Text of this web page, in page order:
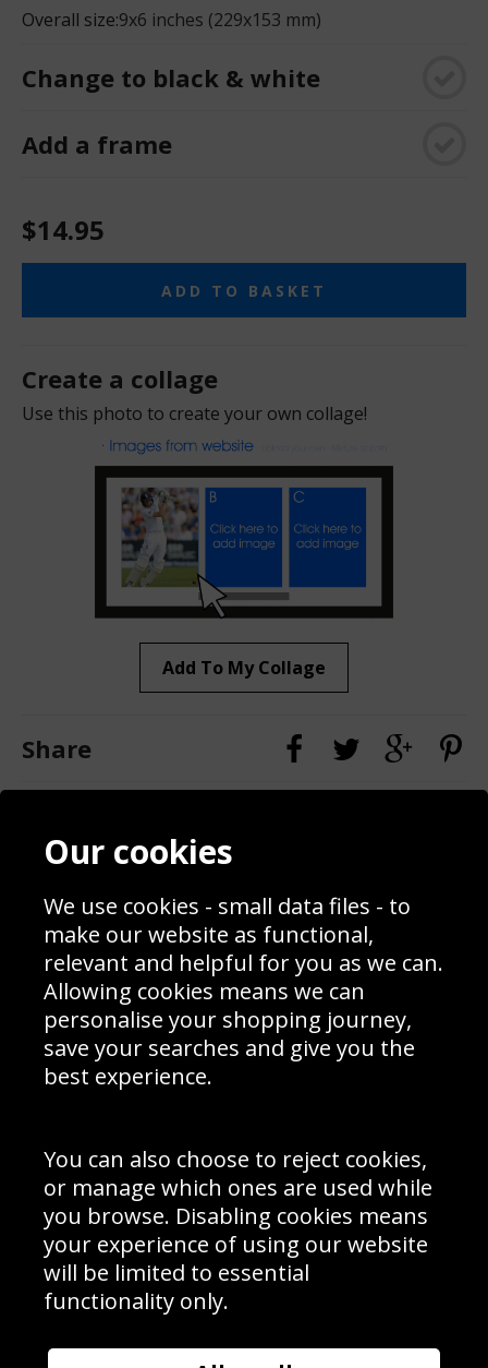
Overall size:9x6 inches (229x153 mm)
Change to black & white
Add a frame
$14.95
ADD TO BASKET
Create a collage
Use this photo to create your own collage!
Add To My Collage
Share
Contact
Blog
Prices
Interior Design
Delivery Information
Schools Contact
Returns & Refund Policy
Site Map
Sign up to receive product news, offers and competitions, we
Cookie Policy .
Subscribe
Manage Subscription|Unsubscribe
© Sport Photo Gallery Ltd 2026
Unit 6, Precision 4 Business Park, Styles Close, Sittingbourne,
Website design & development bySyrox Emedia
Our cookies
We use cookies - small data files - to
make our website as functional,
relevant and helpful for you as we can.
Allowing cookies means we can
personalise your shopping journey,
save your searches and give you the
best experience.
You can also choose to reject cookies,
or manage which ones are used while
you browse. Disabling cookies means
your experience of using our website
will be limited to essential
functionality only.